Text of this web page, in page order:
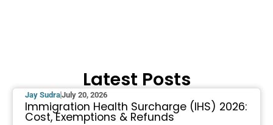
Latest Posts
Jay SudraJuly 20, 2026
Immigration Health Surcharge (IHS) 2026:
Cost, Exemptions & Refunds